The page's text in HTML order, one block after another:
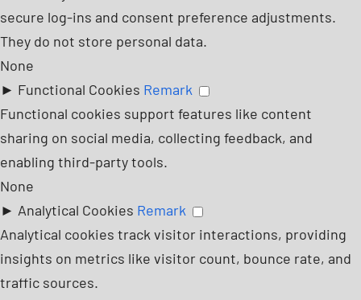
secure log-ins and consent preference adjustments.
They do not store personal data.
None
► Functional Cookies Remark
Functional cookies support features like content
sharing on social media, collecting feedback, and
enabling third-party tools.
None
► Analytical Cookies Remark
Analytical cookies track visitor interactions, providing
insights on metrics like visitor count, bounce rate, and
traffic sources.